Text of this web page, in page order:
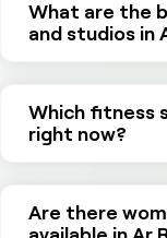
What are the
and studios in
Which fitness
right now?
Are there